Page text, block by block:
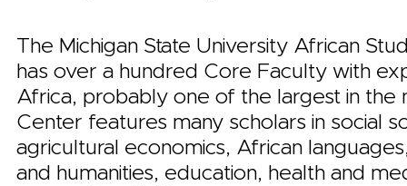
The Michigan State University African
has over a hundred Core Faculty with
Africa, probably one of the largest in the
Center features many scholars in social
agricultural economics, African
and humanities, education, health and